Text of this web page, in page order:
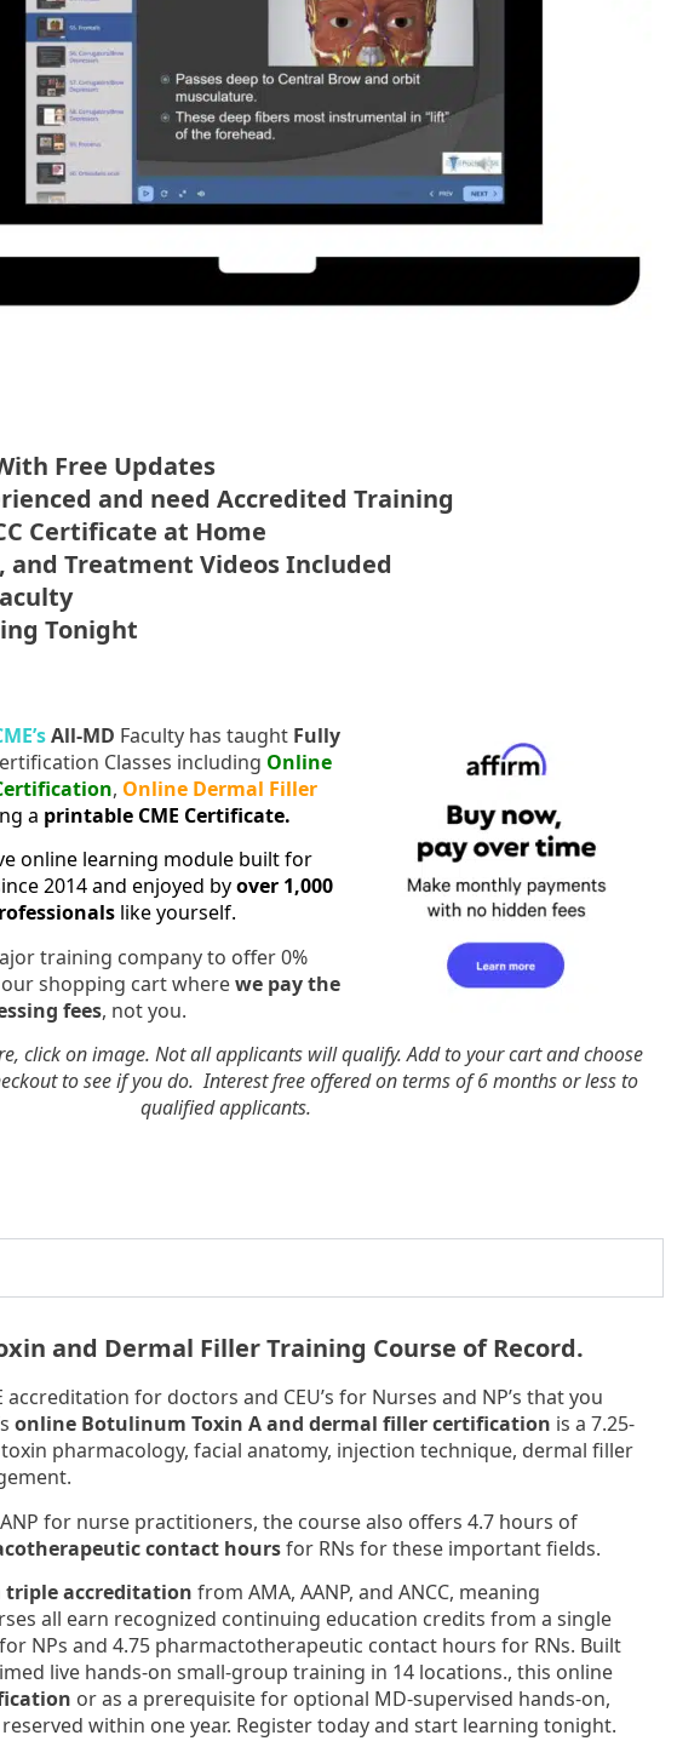
Free Updates
and need Accredited Training
Certificate at Home
Treatment Videos Included
Tonight
All-MD Faculty has taught Fully
Classes including Online
, Online Dermal Filler
a printable CME Certificate.
online learning module built for
2014 and enjoyed byover 1,000
like yourself.
training company to offer 0%
shopping cart wherewe pay the
fees, not you.
click on image. Not all applicants will qualify. Add to your cart and choose
to see if you do. Interest free offered on terms of 6 months or less to
qualified applicants.
and Dermal Filler Training Course of Record.
for doctors and CEU’s for Nurses and NP’s that you
online Botulinum Toxin A and dermal filler certification is a 7.25-
pharmacology, facial anatomy, injection technique, dermal filler
for nurse practitioners, the course also offers 4.7 hours of
contact hoursfor RNs for these important fields.
triple accreditation from AMA, AANP, and ANCC, meaning
all earn recognized continuing education credits from a single
NPs and 4.75 pharmactotherapeutic contact hours for RNs. Built
live hands-on small-group training in 14 locations., this online
or as a prerequisite for optional MD-supervised hands-on,
within one year. Register today and start learning tonight.